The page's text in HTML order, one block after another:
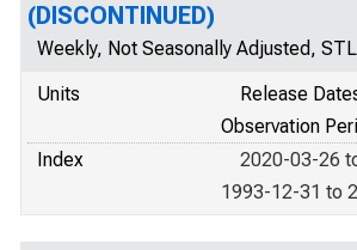
(DISCONTINUED)
Weekly, Not Seasonally Adjusted,
Units
Release
Observation
Index
2020-03-26
1993-12-31 to